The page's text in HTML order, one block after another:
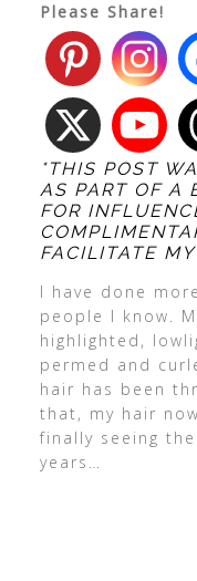
Please Share!
*THIS POST
AS PART OF A
FOR
FACILITATE
I have done
people I know.
highlighted,
permed and
hair has been
that, my hair
finally seeing
years…